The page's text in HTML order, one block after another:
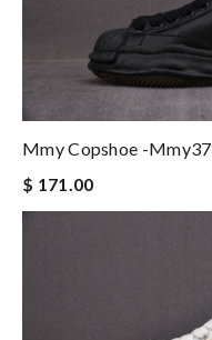
Mmy Copshoe -mmy37
$ 171.00